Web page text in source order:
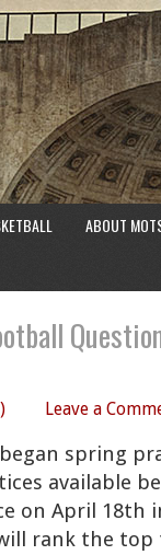
ABOUT
Leave a
spring
available
on April 18th
rank the